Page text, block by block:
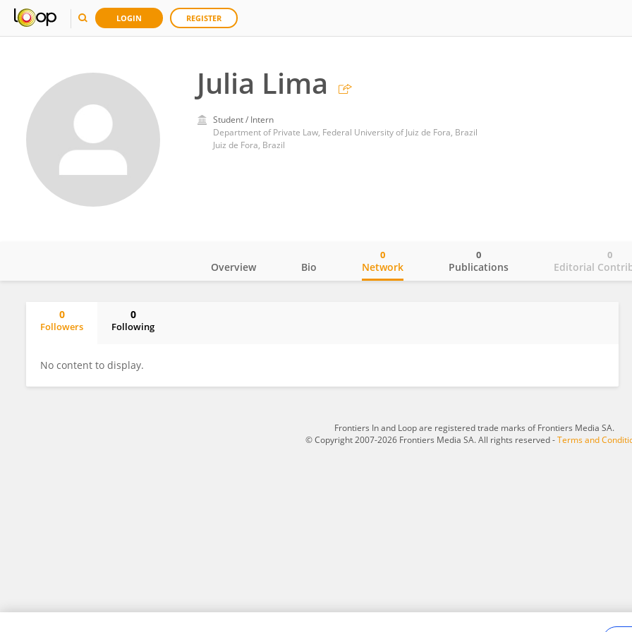
LOGIN REGISTER
Julia Lima
Student / Intern
Department of Private Law, Federal University of Juiz de Fora, Brazil
Juiz de Fora, Brazil
Overview Bio Network
0
Publications
0
Editorial
0
0
Followers
0
Following
No content to display.
Frontiers In and Loop are registered trade marks of Frontiers Media SA.
© Copyright 2007-2026 Frontiers Media SA. All rights reserved -Terms and